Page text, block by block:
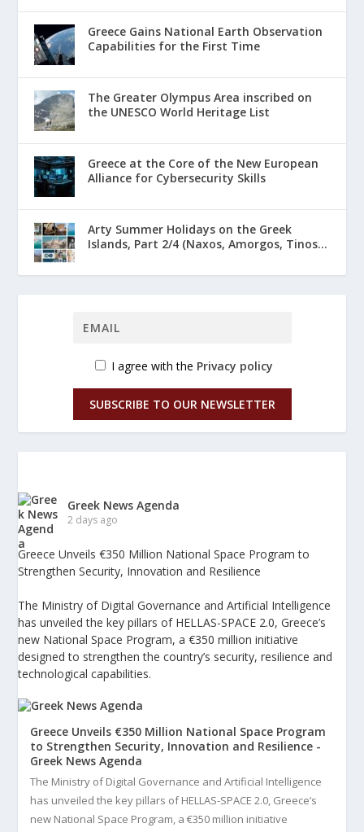
Greece Gains National Earth Observation
Capabilities for the First Time
The Greater Olympus Area inscribed on
the UNESCO World Heritage List
Greece at the Core of the New European
Alliance for Cybersecurity Skills
Arty Summer Holidays on the Greek
Islands, Part 2/4 (Naxos, Amorgos, Tinos...
I agree with the Privacy policy
SUBSCRIBE TO OUR NEWSLETTER
Greek News Agenda
2 days ago
Greece Unveils €350 Million National Space Program to
Strengthen Security, Innovation and Resilience
The Ministry of Digital Governance and Artificial Intelligence
has unveiled the key pillars of HELLAS-SPACE 2.0, Greece’s
new National Space Program, a €350 million initiative
designed to strengthen the country’s security, resilience and
technological capabilities.
Greece Unveils €350 Million National Space Program
to Strengthen Security, Innovation and Resilience -
Greek News Agenda
The Ministry of Digital Governance and Artificial Intelligence
has unveiled the key pillars of HELLAS-SPACE 2.0, Greece’s
new National Space Program, a €350 million initiative